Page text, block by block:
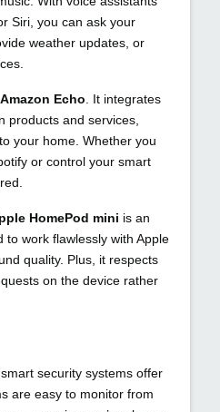
Siri, you can ask your
weather updates, or
Amazon Echo. It integrates
products and services,
your home. Whether you
or control your smart
HomePod mini is an
to work flawlessly with Apple
quality. Plus, it respects
on the device rather
security systems offer
are easy to monitor from